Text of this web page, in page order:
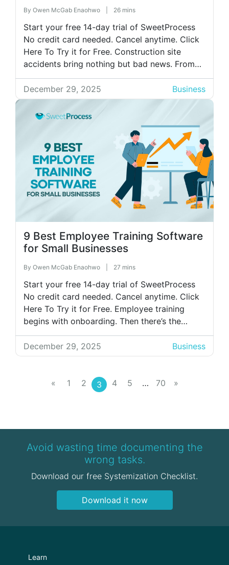
By Owen McGab Enaohwo 26 mins
Start your free 14-day trial of SweetProcess
No credit card needed. Cancel anytime. Click
Here To Try it for Free. Construction site
accidents bring nothing but bad news. From
serious injuries to long delays to fatalities, the
consequences come with a hefty price tag.
But even the most skilled workers can make
mistakes that lead […]
December 29, 2025 Business
9 Best Employee Training Software
for Small Businesses
By Owen McGab Enaohwo 27 mins
Start your free 14-day trial of SweetProcess
No credit card needed. Cancel anytime. Click
Here To Try it for Free. Employee training
begins with onboarding. Then there’s the
actual training session, which could take
forever if you prefer to rely on Word or PDF
manuals, tribal knowledge, or the popular
December 29, 2025 Business
« 1 2 3 4 5 … 70 »
Avoid wasting time documenting the
wrong tasks.
Download our free Systemization Checklist.
Download it now
Learn